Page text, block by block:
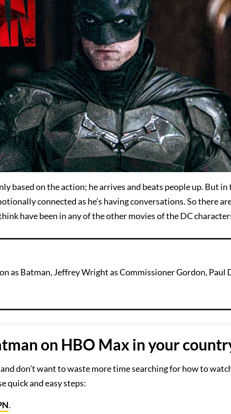
based on the action; he arrives and beats people up. But
connected as he’s having conversations. So there
have been in any of the other movies of the DC
as Batman, Jeffrey Wright as Commissioner Gordon, Paul
on HBO Max in your
don’t want to waste more time searching for how to
quick and easy steps:
.